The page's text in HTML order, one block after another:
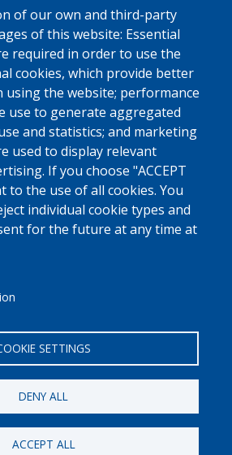
of our own and third-party
of this website: Essential
required in order to use the
cookies, which provide better
using the website; performance
use to generate aggregated
and statistics; and marketing
used to display relevant
If you choose "ACCEPT
to the use of all cookies. You
individual cookie types and
for the future at any time at
SETTINGS
DENY ALL
ACCEPT ALL
GarrigaAvis legal
Protecció de dades
Implementat perPerception